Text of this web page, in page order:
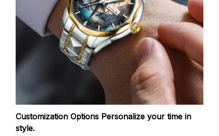
Customization Options Personalize your time in
style.